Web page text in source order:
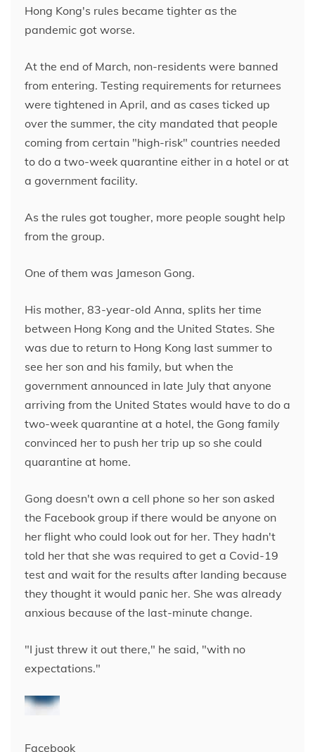
Hong Kong's rules became tighter as the
pandemic got worse.
At the end of March, non-residents were banned
from entering. Testing requirements for returnees
were tightened in April, and as cases ticked up
over the summer, the city mandated that people
coming from certain "high-risk" countries needed
to do a two-week quarantine either in a hotel or at
a government facility.
As the rules got tougher, more people sought help
from the group.
One of them was Jameson Gong.
His mother, 83-year-old Anna, splits her time
between Hong Kong and the United States. She
was due to return to Hong Kong last summer to
see her son and his family, but when the
government announced in late July that anyone
arriving from the United States would have to do a
two-week quarantine at a hotel, the Gong family
convinced her to push her trip up so she could
quarantine at home.
Gong doesn't own a cell phone so her son asked
the Facebook group if there would be anyone on
her flight who could look out for her. They hadn't
told her that she was required to get a Covid-19
test and wait for the results after landing because
they thought it would panic her. She was already
anxious because of the last-minute change.
"I just threw it out there," he said, "with no
expectations."
Facebook